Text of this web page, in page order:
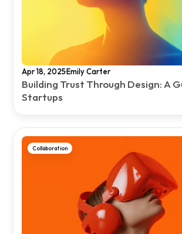
Apr 18, 2025·Emily Carter
Building Trust Through Design: A
Startups
Collaboration